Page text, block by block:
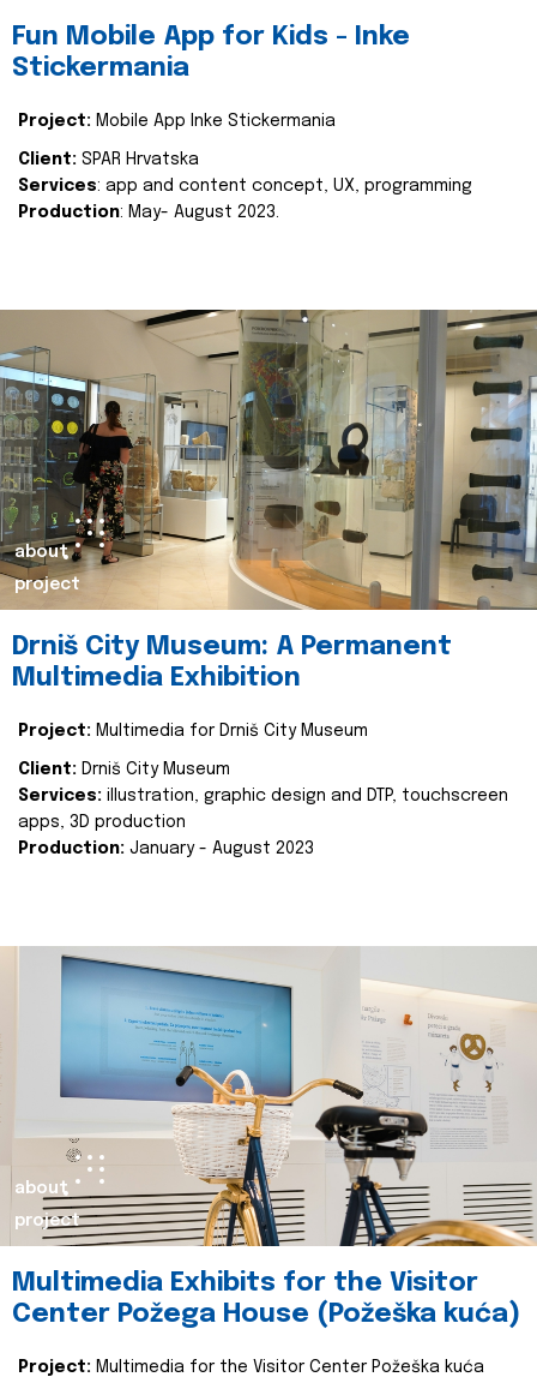
Fun Mobile App for Kids - Inke
Stickermania
Project: Mobile App Inke Stickermania
Client: SPAR Hrvatska
Services: app and content concept, UX, programming
Production: May- August 2023.
about
project
Drniš City Museum: A Permanent
Multimedia Exhibition
Project: Multimedia for Drniš City Museum
Client: Drniš City Museum
Services: illustration, graphic design and DTP, touchscreen
apps, 3D production
Production: January - August 2023
about
project
Multimedia Exhibits for the Visitor
Center Požega House (Požeška kuća)
Project: Multimedia for the Visitor Center Požeška kuća